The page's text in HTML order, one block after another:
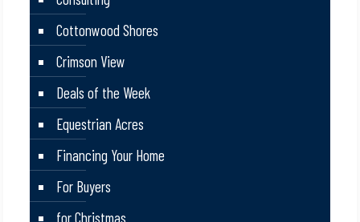
Cottonwood Shores
Crimson View
Deals of the Week
Equestrian Acres
Financing Your Home
For Buyers
for Christmas